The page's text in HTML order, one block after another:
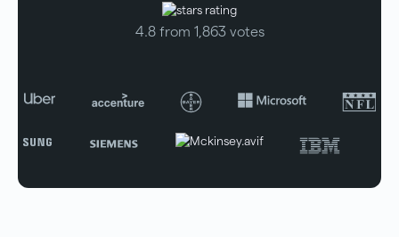
4.8 from 1,863 votes